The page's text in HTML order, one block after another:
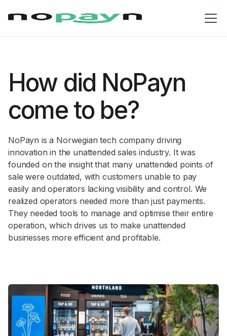
How did NoPayn
come to be?
NoPayn is a Norwegian tech company driving
innovation in the unattended sales industry. It was
founded on the insight that many unattended points of
sale were outdated, with customers unable to pay
easily and operators lacking visibility and control. We
realized operators needed more than just payments.
They needed tools to manage and optimise their entire
operation, which drives us to make unattended
businesses more efficient and profitable.